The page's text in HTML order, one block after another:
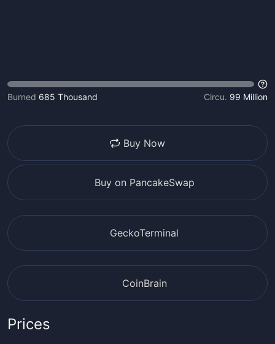
Burned 685 Thousand Circu. 99 Million
Buy Now
Buy on PancakeSwap
GeckoTerminal
CoinBrain
Prices